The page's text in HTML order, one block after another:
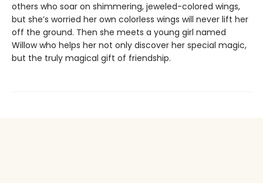
others who soar on shimmering, jeweled-colored wings,
but she’s worried her own colorless wings will never lift her
off the ground. Then she meets a young girl named
Willow who helps her not only discover her special magic,
but the truly magical gift of friendship.